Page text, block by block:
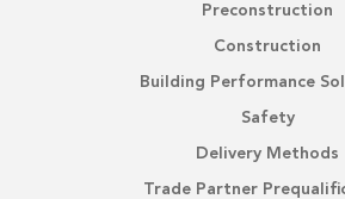
Preconstruction
Construction
Building Performance
Safety
Delivery Methods
Trade Partner